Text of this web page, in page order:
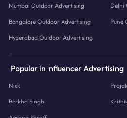
Mumbai Outdoor Advertising Delhi
Bangalore Outdoor Advertising Pune
Hyderabad Outdoor Advertising
Popular in Influencer Advertising
Nick
Barkha Singh